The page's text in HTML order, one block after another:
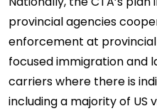
provincial agencies
enforcement at
focused immigration and
carriers where there is
including a majority of